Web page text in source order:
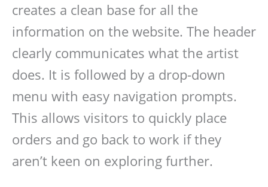
creates a clean base for all the
information on the website. The header
clearly communicates what the artist
does. It is followed by a drop-down
menu with easy navigation prompts.
This allows visitors to quickly place
orders and go back to work if they
aren’t keen on exploring further.